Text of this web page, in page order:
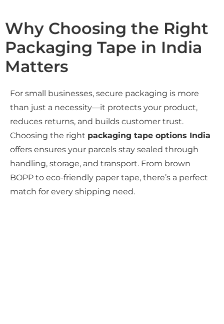
Why Choosing the Right
Packaging Tape in India
Matters
For small businesses, secure packaging is more
than just a necessity—it protects your product,
reduces returns, and builds customer trust.
Choosing the right packaging tape options India
offers ensures your parcels stay sealed through
handling, storage, and transport. From brown
BOPP to eco-friendly paper tape, there’s a perfect
match for every shipping need.